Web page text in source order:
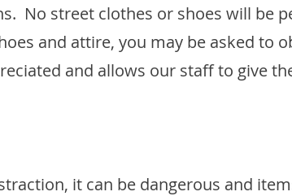
No street clothes or shoes will be
and attire, you may be asked to
and allows our staff to give
it can be dangerous and